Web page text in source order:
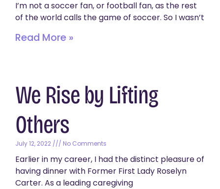
I’m not a soccer fan, or football fan, as the rest
of the world calls the game of soccer. So I wasn’t
Read More »
We Rise by Lifting
Others
July 12, 2022 No Comments
Earlier in my career, I had the distinct pleasure of
having dinner with Former First Lady Roselyn
Carter. As a leading caregiving